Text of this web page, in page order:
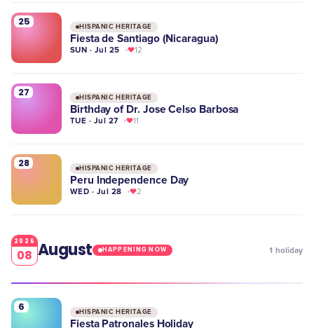
25 HISPANIC HERITAGE
Fiesta de Santiago (Nicaragua)
SUN · Jul 25 12
27 HISPANIC HERITAGE
Birthday of Dr. Jose Celso Barbosa
TUE · Jul 27 11
28 HISPANIC HERITAGE
Peru Independence Day
WED · Jul 28 2
2026
08 August HAPPENING NOW 1 holiday
6 HISPANIC HERITAGE
Fiesta Patronales Holiday